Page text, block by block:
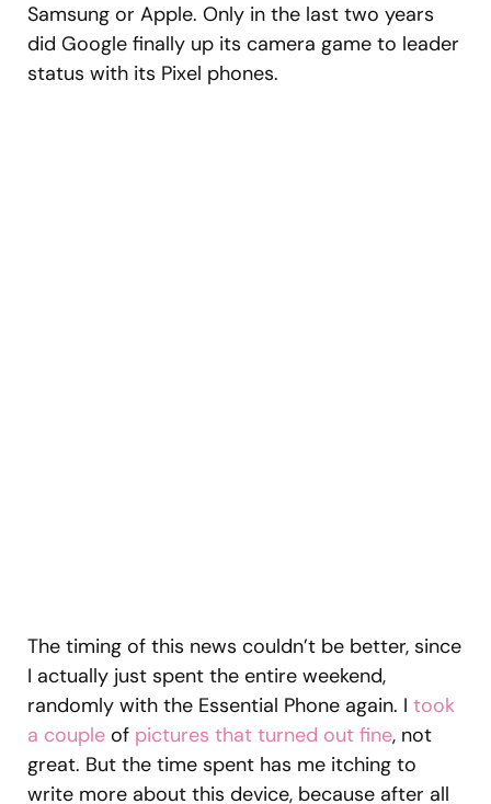
Samsung or Apple. Only in the last two years
did Google finally up its camera game to leader
status with its Pixel phones.
The timing of this news couldn’t be better, since
I actually just spent the entire weekend,
randomly with the Essential Phone again. I took
a couple of pictures that turned out fine, not
great. But the time spent has me itching to
write more about this device, because after all